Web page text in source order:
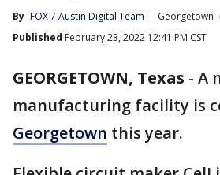
By FOX 7 Austin Digital Team
Georgetown
Published February 23, 2022 12:41 PM CST
GEORGETOWN, Texas - A
manufacturing facility is
Georgetown this year.